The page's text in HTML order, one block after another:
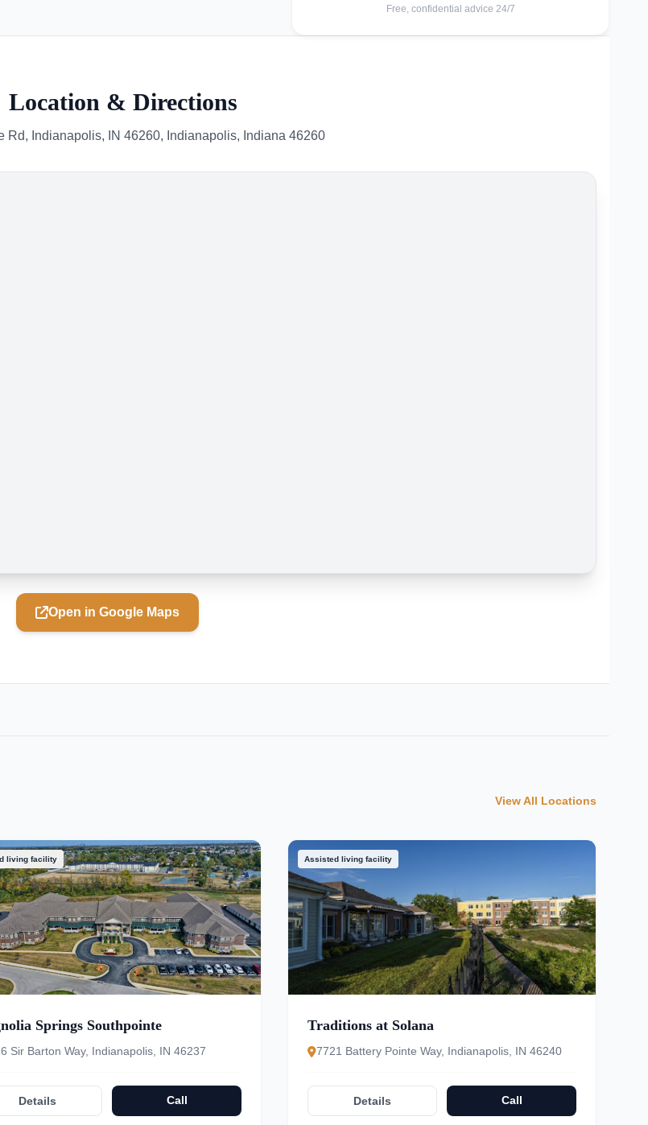
Free, confidential advice 24/7
Location & Directions
Rd, Indianapolis, IN 46260, Indianapolis, Indiana 46260
Open in Google Maps
View All Locations
living facility
Springs Southpointe
Sir Barton Way, Indianapolis, IN 46237
Details Call
Assisted living facility
Traditions at Solana
7721 Battery Pointe Way, Indianapolis, IN 46240
Details Call